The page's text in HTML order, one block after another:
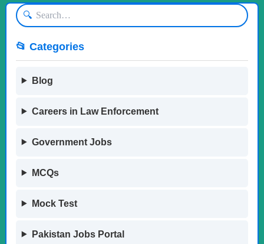
🔍
📂 Categories
Blog
Careers in Law Enforcement
Government Jobs
MCQs
Mock Test
Pakistan Jobs Portal